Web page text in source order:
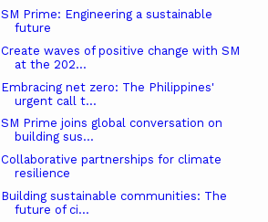
SM Prime: Engineering a sustainable
future
Create waves of positive change with SM
at the 202...
Embracing net zero: The Philippines'
urgent call t...
SM Prime joins global conversation on
building sus...
Collaborative partnerships for climate
resilience
Building sustainable communities: The
future of ci...